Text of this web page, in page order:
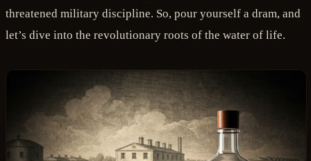
threatened military discipline. So, pour yourself a dram, and
let’s dive into the revolutionary roots of the water of life.